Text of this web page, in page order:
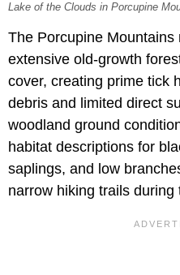
Lake of the Clouds in Porcupine
The Porcupine
extensive old-growth
cover, creating prime tick
debris and limited direct
woodland ground
habitat descriptions for
saplings, and low
narrow hiking trails during